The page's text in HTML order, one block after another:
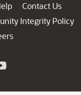
Contact Us
Integrity Policy